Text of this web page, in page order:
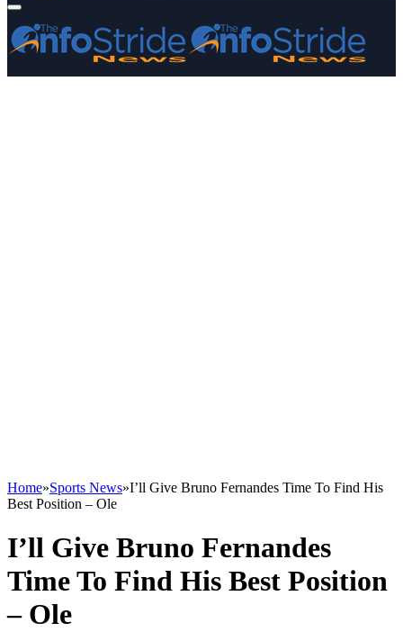
Home»Sports News»I’ll Give Bruno Fernandes Time To Find His
Best Position – Ole
I’ll Give Bruno Fernandes
Time To Find His Best Position
– Ole